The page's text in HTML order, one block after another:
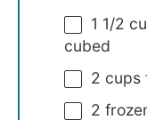
1 1/2
cubed
2 cups
2